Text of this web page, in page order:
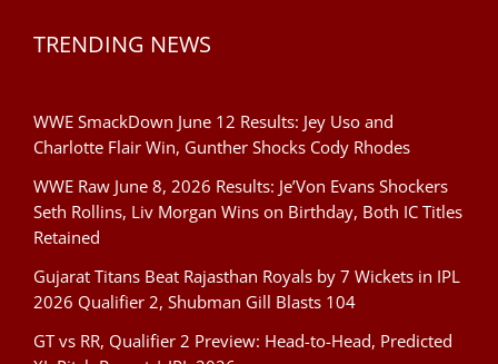
TRENDING NEWS
WWE SmackDown June 12 Results: Jey Uso and
Charlotte Flair Win, Gunther Shocks Cody Rhodes
WWE Raw June 8, 2026 Results: Je’Von Evans Shockers
Seth Rollins, Liv Morgan Wins on Birthday, Both IC Titles
Retained
Gujarat Titans Beat Rajasthan Royals by 7 Wickets in IPL
2026 Qualifier 2, Shubman Gill Blasts 104
GT vs RR, Qualifier 2 Preview: Head-to-Head, Predicted